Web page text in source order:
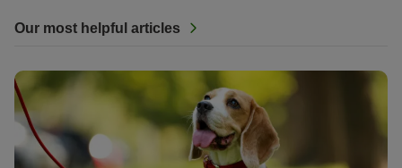
Our most helpful articles